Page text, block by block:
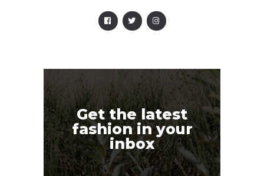
Get the latest
fashion in your
inbox